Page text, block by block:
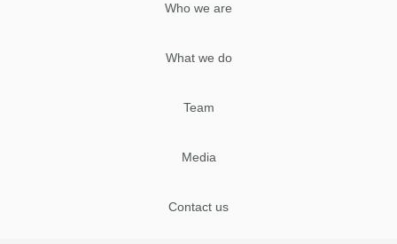
Who we are
What we do
Team
Media
Contact us